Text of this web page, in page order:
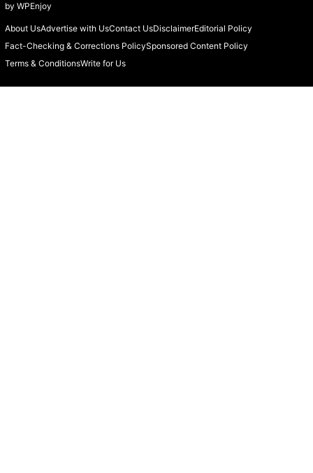
by WPEnjoy
About UsAdvertise with UsContact UsDisclaimerEditorial Policy
Fact-Checking & Corrections PolicySponsored Content Policy
Terms & ConditionsWrite for Us